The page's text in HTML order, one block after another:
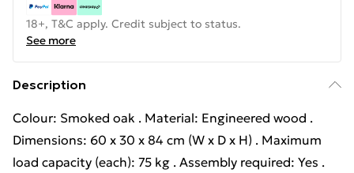
18+, T&C apply. Credit subject to status.
See more
Description
Colour: Smoked oak . Material: Engineered wood .
Dimensions: 60 x 30 x 84 cm (W x D x H) . Maximum
load capacity (each): 75 kg . Assembly required: Yes .